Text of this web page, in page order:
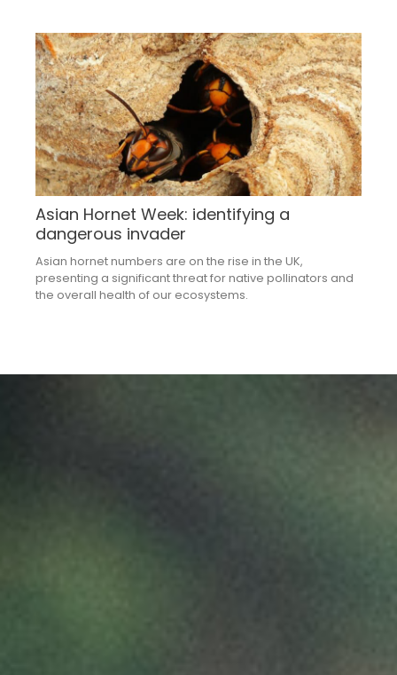
Asian Hornet Week: identifying a
dangerous invader
Asian hornet numbers are on the rise in the UK,
presenting a significant threat for native pollinators and
the overall health of our ecosystems.